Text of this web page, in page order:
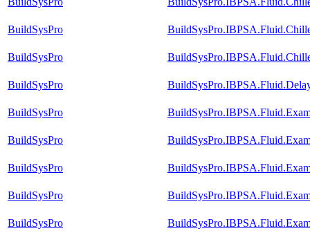
BuildSysPro
BuildSysPro
BuildSysPro
BuildSysPro
BuildSysPro
BuildSysPro
BuildSysPro
BuildSysPro